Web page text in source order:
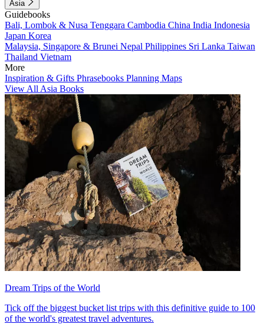
Asia
Guidebooks
Bali, Lombok & Nusa Tenggara Cambodia China India Indonesia
Japan Korea
Malaysia, Singapore & Brunei Nepal Philippines Sri Lanka Taiwan
Thailand Vietnam
More
Inspiration & Gifts Phrasebooks Planning Maps
View All Asia Books
Dream Trips of the World
Tick off the biggest bucket list trips with this definitive guide to 100
of the world's greatest travel adventures.